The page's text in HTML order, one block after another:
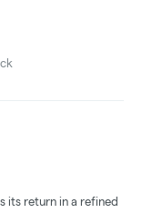
its return in a refined